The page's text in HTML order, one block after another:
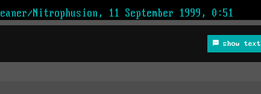
show text